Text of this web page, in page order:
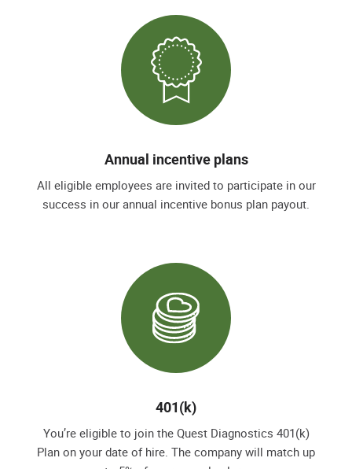
Annual incentive plans
All eligible employees are invited to participate in our
success in our annual incentive bonus plan payout.
401(k)
You’re eligible to join the Quest Diagnostics 401(k)
Plan on your date of hire. The company will match up